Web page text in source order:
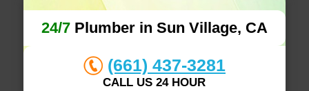
24/7Plumber in Sun Village, CA
(661) 437-3281
CALL US 24 HOUR